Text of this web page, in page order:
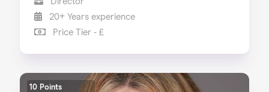
20+ Years experience
Price Tier - £
10 Points